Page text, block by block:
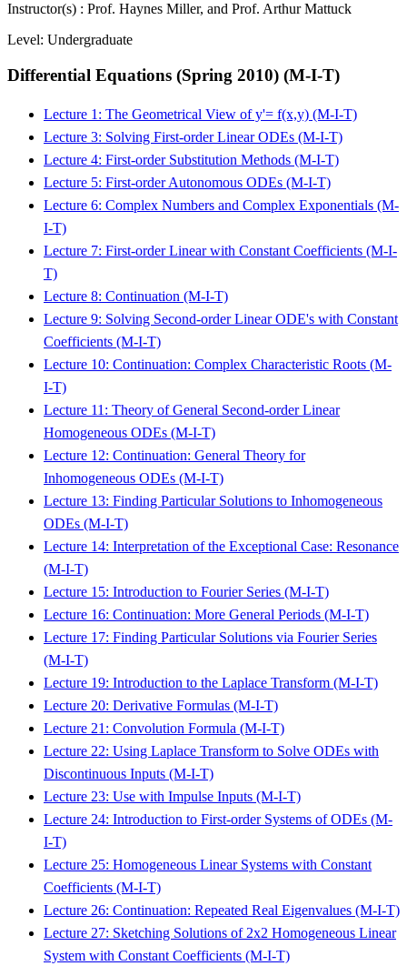
Instructor(s) : Prof. Haynes Miller, and Prof. Arthur Mattuck
Level: Undergraduate
Differential Equations (Spring 2010) (M-I-T)
Lecture 1: The Geometrical View of y'= f(x,y) (M-I-T)
Lecture 3: Solving First-order Linear ODEs (M-I-T)
Lecture 4: First-order Substitution Methods (M-I-T)
Lecture 5: First-order Autonomous ODEs (M-I-T)
Lecture 6: Complex Numbers and Complex Exponentials (M-
I-T)
Lecture 7: First-order Linear with Constant Coefficients (M-I-
T)
Lecture 8: Continuation (M-I-T)
Lecture 9: Solving Second-order Linear ODE's with Constant
Coefficients (M-I-T)
Lecture 10: Continuation: Complex Characteristic Roots (M-
I-T)
Lecture 11: Theory of General Second-order Linear
Homogeneous ODEs (M-I-T)
Lecture 12: Continuation: General Theory for
Inhomogeneous ODEs (M-I-T)
Lecture 13: Finding Particular Solutions to Inhomogeneous
ODEs (M-I-T)
Lecture 14: Interpretation of the Exceptional Case: Resonance
(M-I-T)
Lecture 15: Introduction to Fourier Series (M-I-T)
Lecture 16: Continuation: More General Periods (M-I-T)
Lecture 17: Finding Particular Solutions via Fourier Series
(M-I-T)
Lecture 19: Introduction to the Laplace Transform (M-I-T)
Lecture 20: Derivative Formulas (M-I-T)
Lecture 21: Convolution Formula (M-I-T)
Lecture 22: Using Laplace Transform to Solve ODEs with
Discontinuous Inputs (M-I-T)
Lecture 23: Use with Impulse Inputs (M-I-T)
Lecture 24: Introduction to First-order Systems of ODEs (M-
I-T)
Lecture 25: Homogeneous Linear Systems with Constant
Coefficients (M-I-T)
Lecture 26: Continuation: Repeated Real Eigenvalues (M-I-T)
Lecture 27: Sketching Solutions of 2x2 Homogeneous Linear
System with Constant Coefficients (M-I-T)